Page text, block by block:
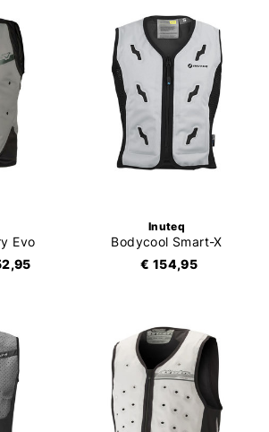
Evo
Inuteq
Bodycool Smart-X
€ 154,95